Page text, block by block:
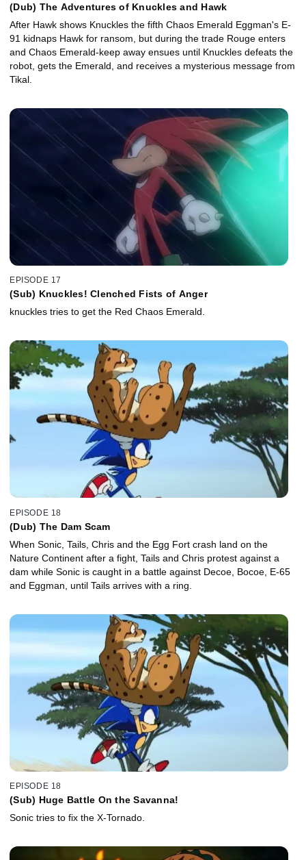
(Dub) The Adventures of Knuckles and Hawk
After Hawk shows Knuckles the fifth Chaos Emerald Eggman's E-
91 kidnaps Hawk for ransom, but during the trade Rouge enters
and Chaos Emerald-keep away ensues until Knuckles defeats the
robot, gets the Emerald, and receives a mysterious message from
Tikal.
EPISODE 17
(Sub) Knuckles! Clenched Fists of Anger
knuckles tries to get the Red Chaos Emerald.
EPISODE 18
(Dub) The Dam Scam
When Sonic, Tails, Chris and the Egg Fort crash land on the
Nature Continent after a fight, Tails and Chris protest against a
dam while Sonic is caught in a battle against Decoe, Bocoe, E-65
and Eggman, until Tails arrives with a ring.
EPISODE 18
(Sub) Huge Battle On the Savanna!
Sonic tries to fix the X-Tornado.